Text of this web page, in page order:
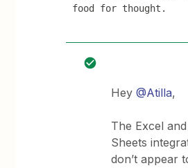
food for thought.
Hey@Atilla,
The Excel
Sheets
don’t appear